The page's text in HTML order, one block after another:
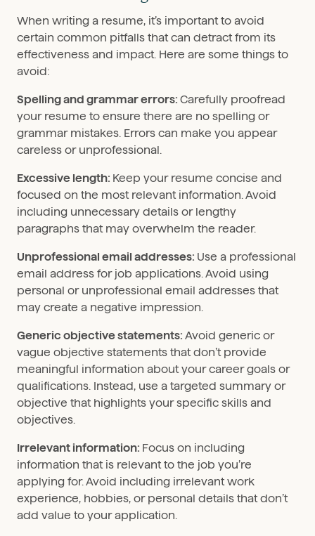
When writing a resume, it’s important to avoid
certain common pitfalls that can detract from its
effectiveness and impact. Here are some things to
avoid:
Spelling and grammar errors: Carefully proofread
your resume to ensure there are no spelling or
grammar mistakes. Errors can make you appear
careless or unprofessional.
Excessive length: Keep your resume concise and
focused on the most relevant information. Avoid
including unnecessary details or lengthy
paragraphs that may overwhelm the reader.
Unprofessional email addresses: Use a professional
email address for job applications. Avoid using
personal or unprofessional email addresses that
may create a negative impression.
Generic objective statements: Avoid generic or
vague objective statements that don’t provide
meaningful information about your career goals or
qualifications. Instead, use a targeted summary or
objective that highlights your specific skills and
objectives.
Irrelevant information: Focus on including
information that is relevant to the job you’re
applying for. Avoid including irrelevant work
experience, hobbies, or personal details that don’t
add value to your application.